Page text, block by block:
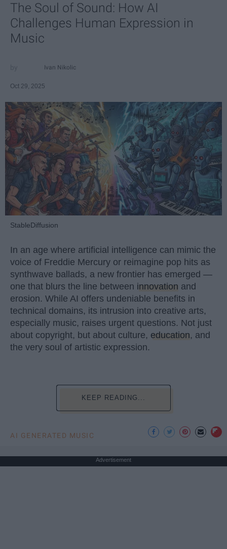
The Soul of Sound: How AI
Challenges Human Expression in
Music
Ivan Nikolic
Oct 29, 2025
StableDiffusion
In an age where artificial intelligence can mimic the
voice of Freddie Mercury or reimagine pop hits as
synthwave ballads, a new frontier has emerged —
one that blurs the line between innovation and
erosion. While AI offers undeniable benefits in
technical domains, its intrusion into creative arts,
especially music, raises urgent questions. Not just
about copyright, but about culture, education, and
the very soul of artistic expression.
KEEP READING...
AI GENERATED MUSIC
Advertisement